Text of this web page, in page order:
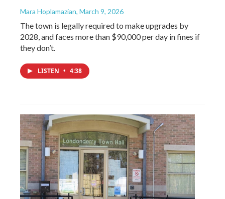
Mara Hoplamazian, March 9, 2026
The town is legally required to make upgrades by
2028, and faces more than $90,000 per day in fines if
they don’t.
LISTEN • 4:38